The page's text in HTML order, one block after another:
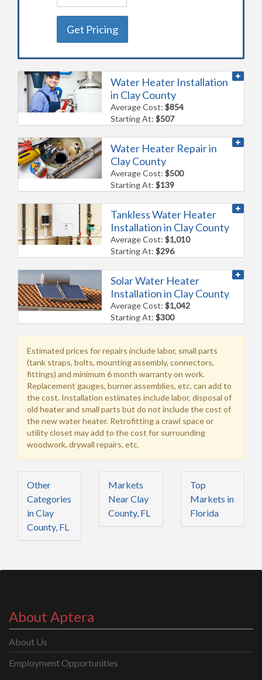
Get Pricing
Water Heater Installation
in Clay County
Average Cost:$854
Starting At:$507
Water Heater Repair in
Clay County
Average Cost:$500
Starting At:$139
Tankless Water Heater
Installation in Clay County
Average Cost:$1,010
Starting At:$296
Solar Water Heater
Installation in Clay County
Average Cost:$1,042
Starting At:$300
Estimated prices for repairs include labor, small parts
(tank straps, bolts, mounting assembly, connectors,
fittings) and minimum 6 month warranty on work.
Replacement gauges, burner assemblies, etc. can add to
the cost. Installation estimates include labor, disposal of
old heater and small parts but do not include the cost of
the new water heater. Retrofitting a crawl space or
utility closet may add to the cost for surrounding
woodwork, drywall repairs, etc.
Other
Categories
in Clay
County, FL
Markets
Near Clay
County, FL
Top
Markets in
Florida
About Aptera
About Us
Employment Opportunities